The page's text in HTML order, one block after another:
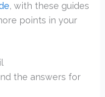
, with these guides
points in your
the answers for